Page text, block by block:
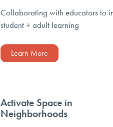
Collaborating with educators to
student + adult learning
Learn More
Activate Space in
Neighborhoods